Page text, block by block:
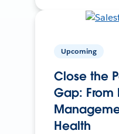
Upcoming
Close the
Gap: From
Health